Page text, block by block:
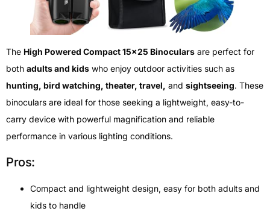
The High Powered Compact 15×25 Binoculars are perfect for
both adults and kids who enjoy outdoor activities such as
hunting, bird watching, theater, travel, and sightseeing. These
binoculars are ideal for those seeking a lightweight, easy-to-
carry device with powerful magnification and reliable
performance in various lighting conditions.
Pros:
Compact and lightweight design, easy for both adults and
kids to handle